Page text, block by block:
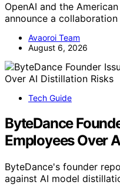
OpenAI and the
announce a
Avaoroi Team
August 6, 2026
Tech Guide
ByteDance
Employees Over
ByteDance's founder
against AI model